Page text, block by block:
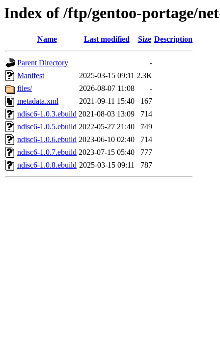
Index of /ftp/gentoo-portage/
Name Last modified Size Description
Parent Directory
-
Manifest
2025-03-15 09:11 2.3K
files/
2026-08-07 11:08
-
metadata.xml
2021-09-11 15:40
167
ndisc6-1.0.3.ebuild 2021-08-03 13:09
714
ndisc6-1.0.5.ebuild 2022-05-27 21:40
749
ndisc6-1.0.6.ebuild 2023-06-10 02:40
714
ndisc6-1.0.7.ebuild 2023-07-15 05:40
777
ndisc6-1.0.8.ebuild 2025-03-15 09:11 787